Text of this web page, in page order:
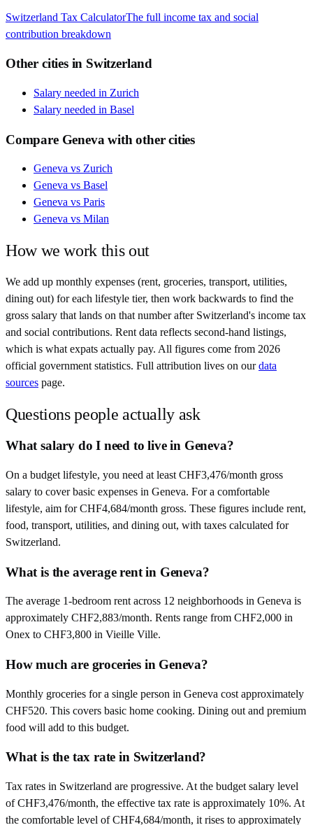
Switzerland Tax CalculatorThe full income tax and social
contribution breakdown
Other cities in Switzerland
Salary needed in Zurich
Salary needed in Basel
Compare Geneva with other cities
Geneva vs Zurich
Geneva vs Basel
Geneva vs Paris
Geneva vs Milan
How we work this out
We add up monthly expenses (rent, groceries, transport, utilities,
dining out) for each lifestyle tier, then work backwards to find the
gross salary that lands on that number after Switzerland's income tax
and social contributions. Rent data reflects second-hand listings,
which is what expats actually pay. All figures come from 2026
official government statistics. Full attribution lives on our data
sources page.
Questions people actually ask
What salary do I need to live in Geneva?
On a budget lifestyle, you need at least CHF3,476/month gross
salary to cover basic expenses in Geneva. For a comfortable
lifestyle, aim for CHF4,684/month gross. These figures include rent,
food, transport, utilities, and dining out, with taxes calculated for
Switzerland.
What is the average rent in Geneva?
The average 1-bedroom rent across 12 neighborhoods in Geneva is
approximately CHF2,883/month. Rents range from CHF2,000 in
Onex to CHF3,800 in Vieille Ville.
How much are groceries in Geneva?
Monthly groceries for a single person in Geneva cost approximately
CHF520. This covers basic home cooking. Dining out and premium
food will add to this budget.
What is the tax rate in Switzerland?
Tax rates in Switzerland are progressive. At the budget salary level
of CHF3,476/month, the effective tax rate is approximately 10%. At
the comfortable level of CHF4,684/month, it rises to approximately